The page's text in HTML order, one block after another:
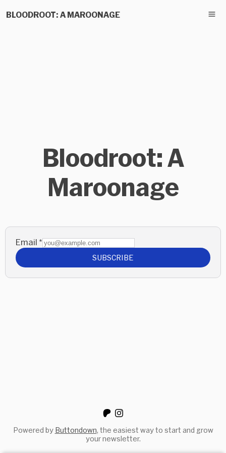
BLOODROOT: A MAROONAGE
Bloodroot: A
Maroonage
Email *
SUBSCRIBE
Powered by Buttondown, the easiest way to start and grow
your newsletter.